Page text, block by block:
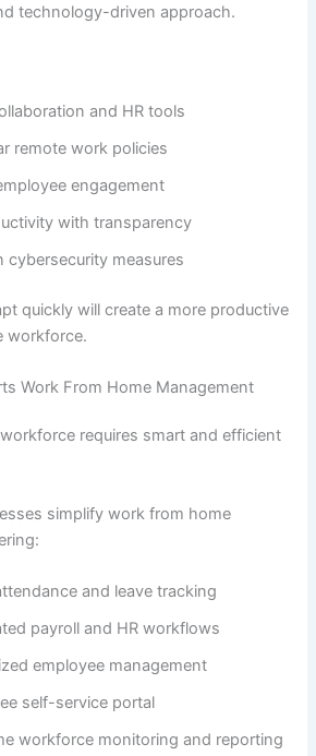
technology-driven approach.
and HR tools
remote work policies
engagement
with transparency
cybersecurity measures
quickly will create a more productive
workforce.
Work From Home Management
requires smart and efficient
simplify work from home
and leave tracking
payroll and HR workflows
employee management
self-service portal
workforce monitoring and reporting